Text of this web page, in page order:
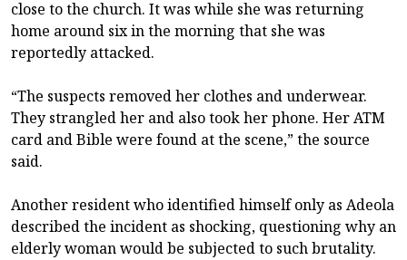
close to the church. It was while she was returning
home around six in the morning that she was
reportedly attacked.
“The suspects removed her clothes and underwear.
They strangled her and also took her phone. Her ATM
card and Bible were found at the scene,” the source
said.
Another resident who identified himself only as Adeola
described the incident as shocking, questioning why an
elderly woman would be subjected to such brutality.